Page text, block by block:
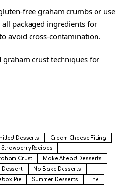
free graham crumbs or use
packaged ingredients for
avoid cross-contamination.
graham crust techniques for
Desserts
Cream Cheese Filling
Strawberry Recipes
Crust
Make Ahead Desserts
Dessert
No Bake Desserts
Pie Summer Desserts
The